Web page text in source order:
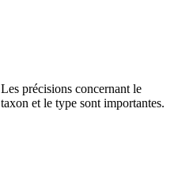
Les précisions concernant le
taxon et le type sont importantes.